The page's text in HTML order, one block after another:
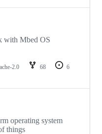
with Mbed OS
2.0 68
6
operating system
things